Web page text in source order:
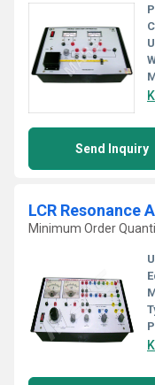
Send Inquiry
Minimum Order